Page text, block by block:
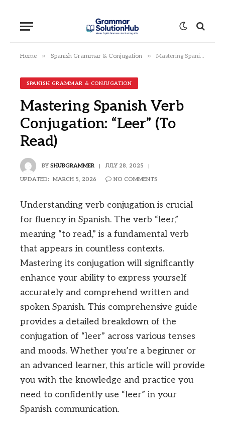
Home » Spanish Grammar & Conjugation » Mastering Spanish Verb Conjugation: “Leer” (To Read)
SPANISH GRAMMAR & CONJUGATION
Mastering Spanish Verb
Conjugation: “Leer” (To
Read)
BY SHUBGRAMMER JULY 28, 2025
UPDATED: MARCH 5, 2026 NO COMMENTS
Understanding verb conjugation is crucial
for fluency in Spanish. The verb “leer,”
meaning “to read,” is a fundamental verb
that appears in countless contexts.
Mastering its conjugation will significantly
enhance your ability to express yourself
accurately and comprehend written and
spoken Spanish. This comprehensive guide
provides a detailed breakdown of the
conjugation of “leer” across various tenses
and moods. Whether you’re a beginner or
an advanced learner, this article will provide
you with the knowledge and practice you
need to confidently use “leer” in your
Spanish communication.